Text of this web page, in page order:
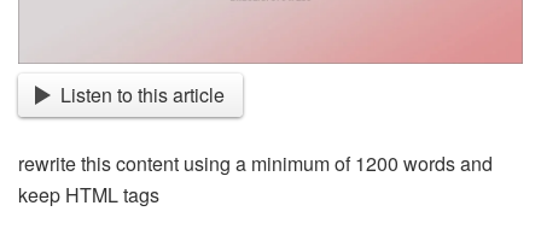
Listen to this article
rewrite this content using a minimum of 1200 words and
keep HTML tags